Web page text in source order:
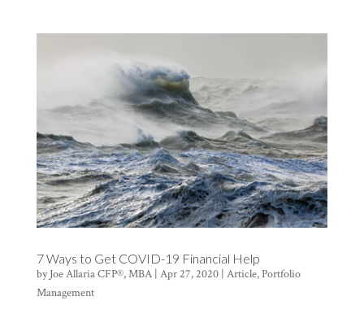
7 Ways to Get COVID-19 Financial Help
byJoe Allaria CFP®, MBA| Apr 27, 2020| Article,Portfolio
Management